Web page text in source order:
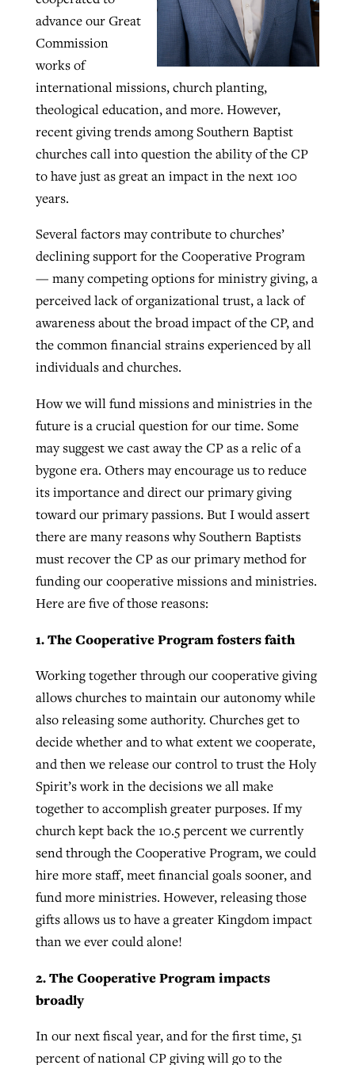
advance our Great
Commission
works of
international missions, church planting,
theological education, and more. However,
recent giving trends among Southern Baptist
churches call into question the ability of the CP
to have just as great an impact in the next 100
years.
Several factors may contribute to churches’
declining support for the Cooperative Program
— many competing options for ministry giving, a
perceived lack of organizational trust, a lack of
awareness about the broad impact of the CP, and
the common financial strains experienced by all
individuals and churches.
How we will fund missions and ministries in the
future is a crucial question for our time. Some
may suggest we cast away the CP as a relic of a
bygone era. Others may encourage us to reduce
its importance and direct our primary giving
toward our primary passions. But I would assert
there are many reasons why Southern Baptists
must recover the CP as our primary method for
funding our cooperative missions and ministries.
Here are five of those reasons:
1. The Cooperative Program fosters faith
Working together through our cooperative giving
allows churches to maintain our autonomy while
also releasing some authority. Churches get to
decide whether and to what extent we cooperate,
and then we release our control to trust the Holy
Spirit’s work in the decisions we all make
together to accomplish greater purposes. If my
church kept back the 10.5 percent we currently
send through the Cooperative Program, we could
hire more staff, meet financial goals sooner, and
fund more ministries. However, releasing those
gifts allows us to have a greater Kingdom impact
than we ever could alone!
2. The Cooperative Program impacts
broadly
In our next fiscal year, and for the first time, 51
percent of national CP giving will go to the
GuideStone warns members about
growing ‘Phantom Hacker’ scam
ByRoy Hayhurst, postedAugust 6, 2026
READ MORE
Post-COVID Perspective: Pandemic
catalyzes churches to cast
evangelistic net with online services
ByTobin Perry, postedApril 11, 2023
READ MORE
Nolan’s ‘The Odyssey’ misses in key
areas, says Southeastern professor
ByScott Barkley, postedJuly 31, 2026
READ MORE
Jewish foundation fighting to launch
first religious charter school in nation
Diana Chandler
READ MORE